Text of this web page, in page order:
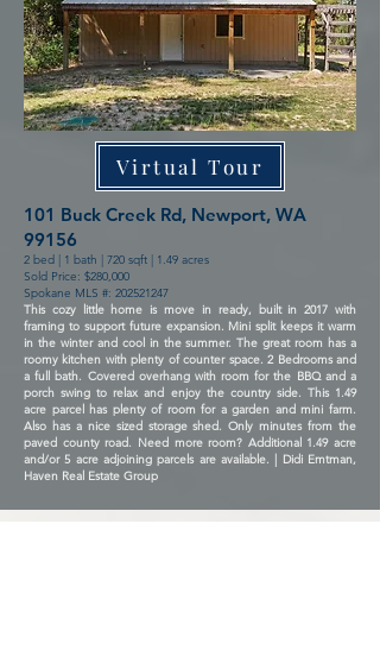
101 Buck Creek Rd, Newport, WA
99156
Sold Price: $280,000
Spokane MLS #: 202521247
This cozy little home is move in ready, built in 2017 with
framing to support future expansion. Mini split keeps it warm
in the winter and cool in the summer. The great room has a
roomy kitchen with plenty of counter space. 2 Bedrooms and
a full bath. Covered overhang with room for the BBQ and a
porch swing to relax and enjoy the country side. This 1.49
acre parcel has plenty of room for a garden and mini farm.
Also has a nice sized storage shed. Only minutes from the
paved county road. Need more room? Additional 1.49 acre
and/or 5 acre adjoining parcels are available. | Didi Emtman,
Haven Real Estate Group
2 bed | 1 bath | 720 sqft | 1.49 acres
Virtual Tour